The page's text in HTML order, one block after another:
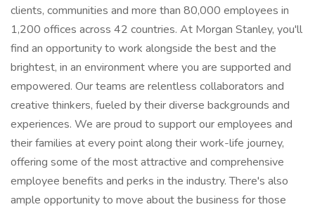
clients, communities and more than 80,000 employees in
1,200 offices across 42 countries. At Morgan Stanley, you'll
find an opportunity to work alongside the best and the
brightest, in an environment where you are supported and
empowered. Our teams are relentless collaborators and
creative thinkers, fueled by their diverse backgrounds and
experiences. We are proud to support our employees and
their families at every point along their work-life journey,
offering some of the most attractive and comprehensive
employee benefits and perks in the industry. There's also
ample opportunity to move about the business for those